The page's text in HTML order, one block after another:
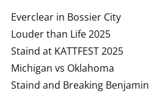
Everclear in Bossier City
Louder than Life 2025
Staind at KATTFEST 2025
Michigan vs Oklahoma
Staind and Breaking Benjamin